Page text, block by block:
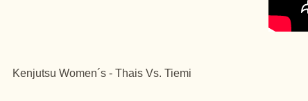
Kenjutsu Women´s - Thais Vs. Tiemi